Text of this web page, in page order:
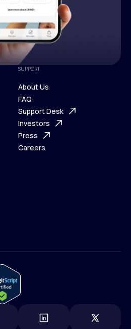
SUPPORT
About Us
About Us
FAQ
FAQ
Support Desk
Support Desk
Investors
Investors
Press
Careers